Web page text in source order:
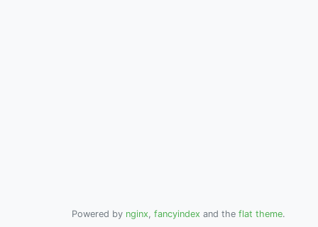
Powered by nginx, fancyindex and the flat theme.